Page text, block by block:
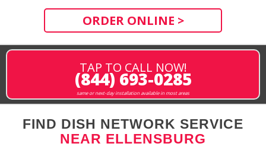
ORDER ONLINE >
TAP TO CALL NOW!
(844) 693-0285
same or next-day installation available in most areas
FIND DISH NETWORK SERVICE
NEAR ELLENSBURG